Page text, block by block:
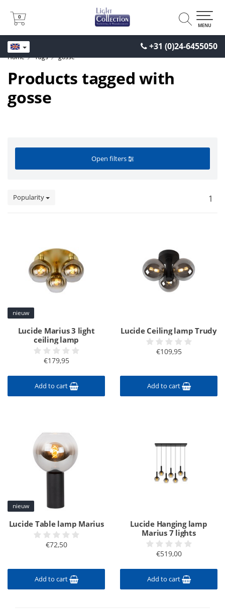
+31 (0)24-6455050
0
0
MENU
Home Tags gosse
Products tagged with
gosse
Open filters
Popularity 1
nieuw
Lucide Marius 3 light
ceiling lamp
€179,95
Add to cart
Lucide Ceiling lamp Trudy
€109,95
Add to cart
nieuw
Lucide Table lamp Marius
€72,50
Add to cart
Lucide Hanging lamp
Marius 7 lights
€519,00
Add to cart